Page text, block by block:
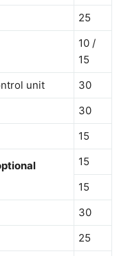
25
10 /
15
unit
30
30
15
15
15
30
25